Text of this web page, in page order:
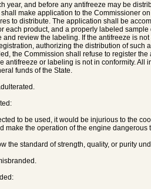
year, and before any antifreeze may be
make application to the Commissioner
to distribute. The application shall be
each product, and a properly labeled
review the labeling. If the antifreeze is
authorizing the distribution of such
the Commission shall refuse to register
antifreeze or labeling is not in conformity. All
funds of the State.
to be used, it would be injurious to the
make the operation of the engine dangerous
the standard of strength, quality, or purity